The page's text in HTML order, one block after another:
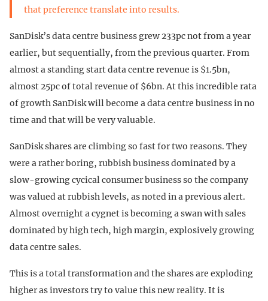
that preference translate into results.
SanDisk’s data centre business grew 233pc not from a year
earlier, but sequentially, from the previous quarter. From
almost a standing start data centre revenue is $1.5bn,
almost 25pc of total revenue of $6bn. At this incredible rata
of growth SanDisk will become a data centre business in no
time and that will be very valuable.
SanDisk shares are climbing so fast for two reasons. They
were a rather boring, rubbish business dominated by a
slow-growing cycical consumer business so the company
was valued at rubbish levels, as noted in a previous alert.
Almost overnight a cygnet is becoming a swan with sales
dominated by high tech, high margin, explosively growing
data centre sales.
This is a total transformation and the shares are exploding
higher as investors try to value this new reality. It is